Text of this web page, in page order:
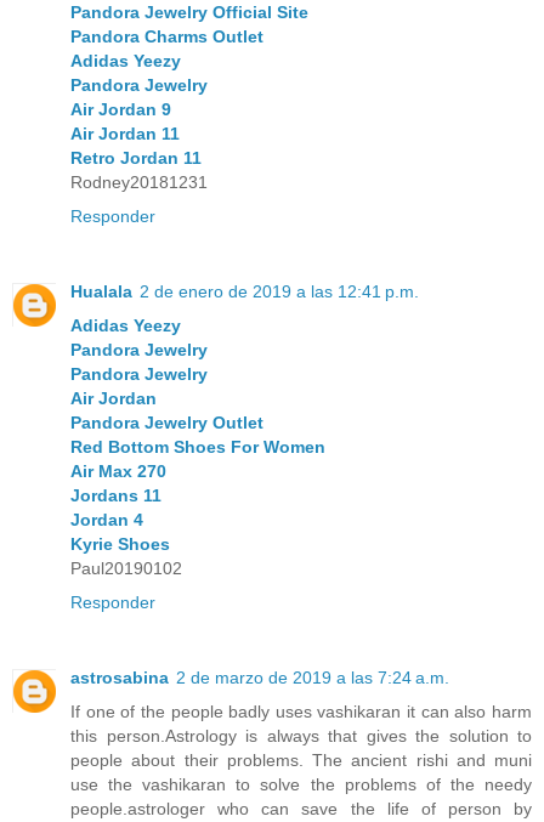
Pandora Jewelry Official Site
Pandora Charms Outlet
Adidas Yeezy
Pandora Jewelry
Air Jordan 9
Air Jordan 11
Retro Jordan 11
Rodney20181231
Responder
Hualala 2 de enero de 2019 a las 12:41 p.m.
Adidas Yeezy
Pandora Jewelry
Pandora Jewelry
Air Jordan
Pandora Jewelry Outlet
Red Bottom Shoes For Women
Air Max 270
Jordans 11
Jordan 4
Kyrie Shoes
Paul20190102
Responder
astrosabina 2 de marzo de 2019 a las 7:24 a.m.
If one of the people badly uses vashikaran it can also harm
this person.Astrology is always that gives the solution to
people about their problems. The ancient rishi and muni
use the vashikaran to solve the problems of the needy
people.astrologer who can save the life of person by